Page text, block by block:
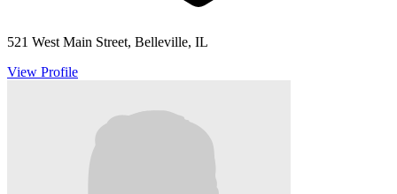
521 West Main Street, Belleville, IL
View Profile